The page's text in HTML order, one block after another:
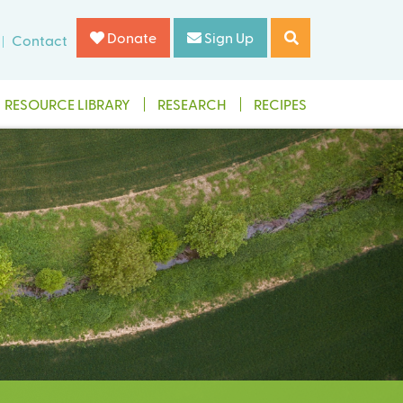
Contact Donate Sign Up
RESOURCE LIBRARY RESEARCH RECIPES